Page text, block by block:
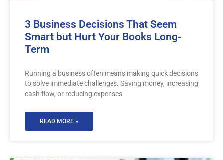
3 Business Decisions That Seem
Smart but Hurt Your Books Long-
Term
Running a business often means making quick decisions
to solve immediate challenges. Saving money, increasing
cash flow, or reducing expenses
READ MORE »